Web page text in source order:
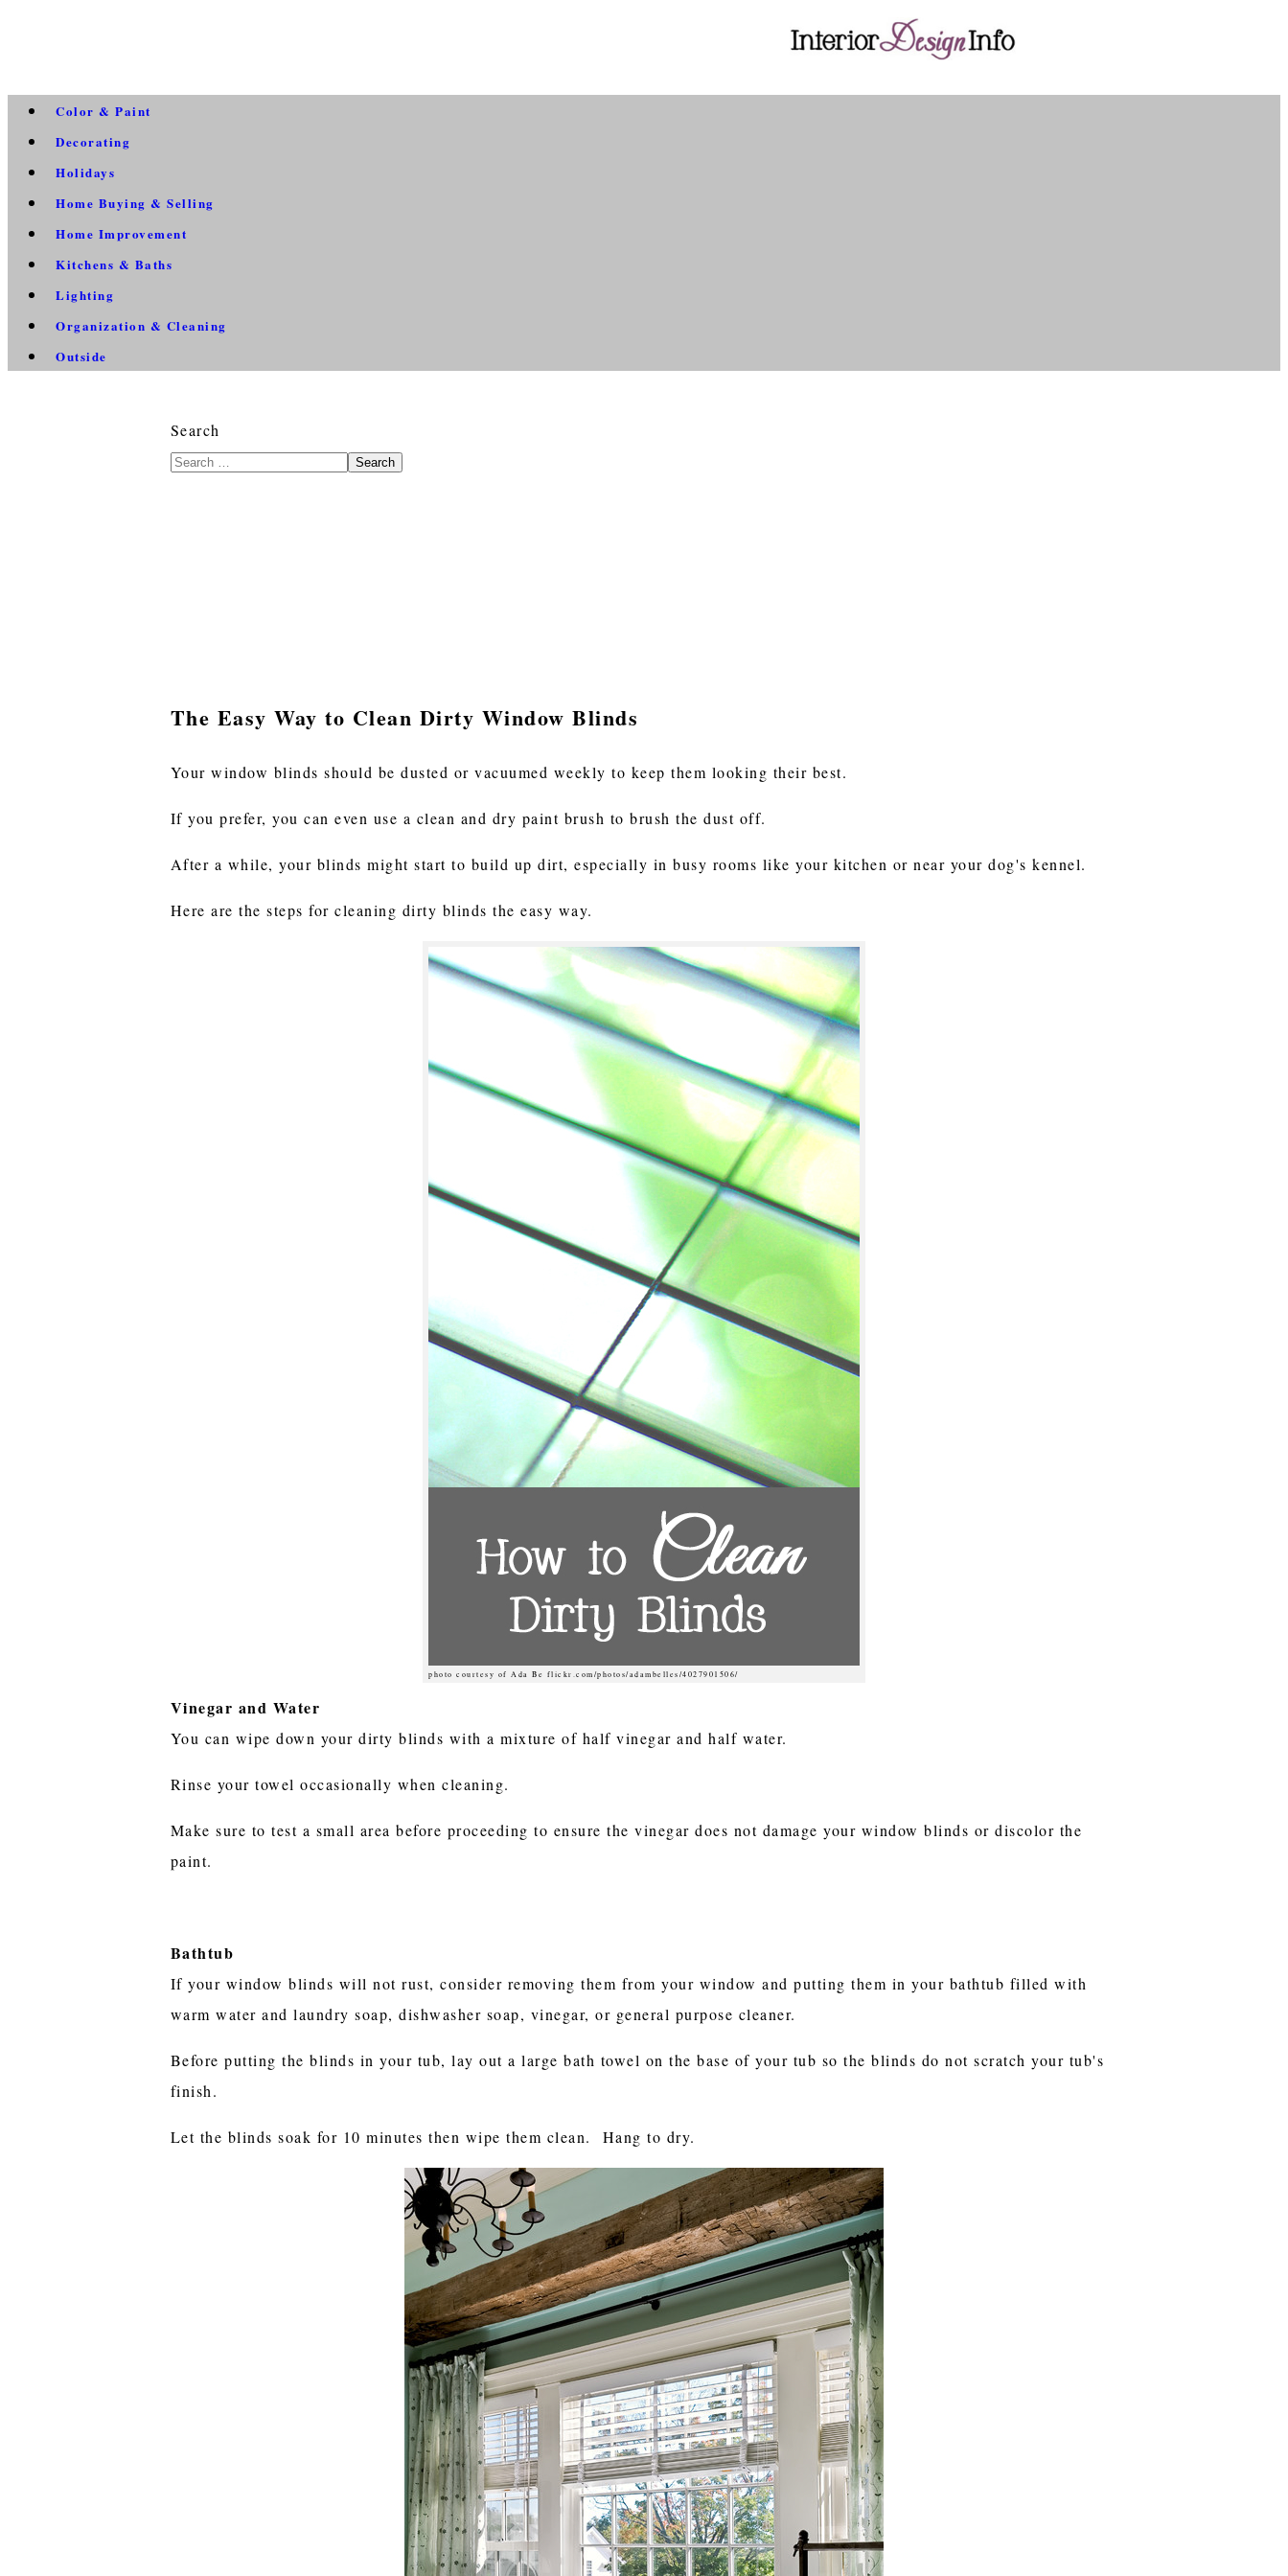
Color & Paint
Decorating
Holidays
Home Buying & Selling
Home Improvement
Kitchens & Baths
Lighting
Organization & Cleaning
Outside
Search
Search
The Easy Way to Clean Dirty Window Blinds
Your window blinds should be dusted or vacuumed weekly to keep them looking their best.
If you prefer, you can even use a clean and dry paint brush to brush the dust off.
After a while, your blinds might start to build up dirt, especially in busy rooms like your kitchen or near your dog's kennel.
Here are the steps for cleaning dirty blinds the easy way.
photo courtesy of Ada Be flickr.com/photos/adambelles/4027901506/
Vinegar and Water
You can wipe down your dirty blinds with a mixture of half vinegar and half water.
Rinse your towel occasionally when cleaning.
Make sure to test a small area before proceeding to ensure the vinegar does not damage your window blinds or discolor the
paint.
Bathtub
If your window blinds will not rust, consider removing them from your window and putting them in your bathtub filled with
warm water and laundry soap, dishwasher soap, vinegar, or general purpose cleaner.
Before putting the blinds in your tub, lay out a large bath towel on the base of your tub so the blinds do not scratch your tub's
finish.
Let the blinds soak for 10 minutes then wipe them clean. Hang to dry.